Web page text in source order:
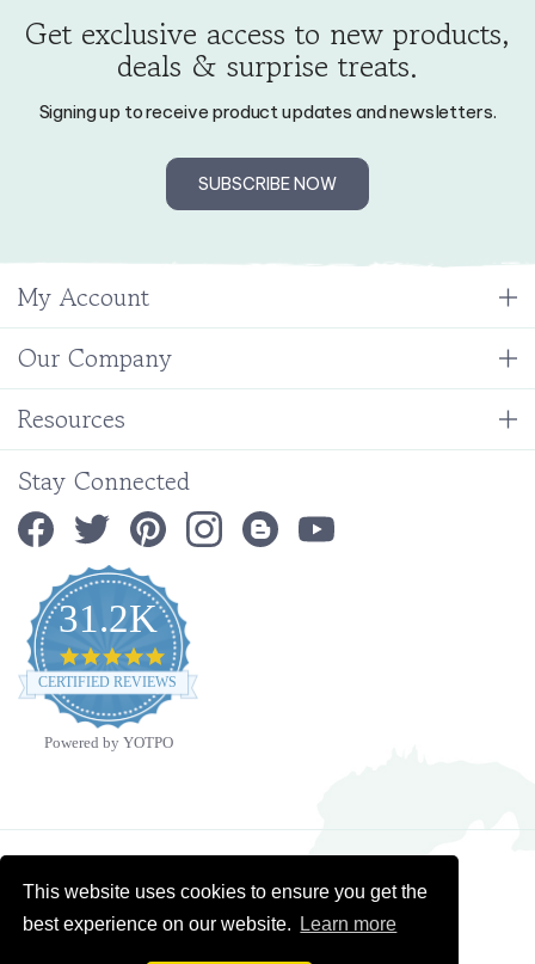
This website uses cookies to ensure you get the
best experience on our website.
Learn more
Get exclusive access to new products,
deals & surprise treats.
Signing up to receive product updates and newsletters.
SUBSCRIBE NOW
My Account
Our Company
Resources
Stay Connected
31.2K
4.9
star
rating
CERTIFIED REVIEWS
Powered by YOTPO
Copyright ©2026Ministry Ideaz.